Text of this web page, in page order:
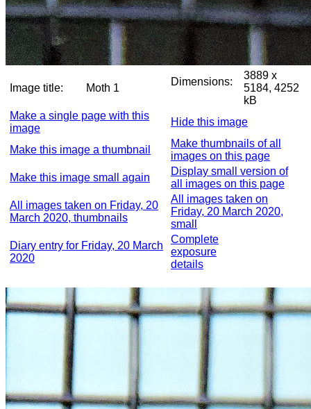
Image title: Moth 1
Dimensions:
3889 x
5184, 4252
kB
Make a single page with this
image
Hide this image
Make this image a thumbnail
Make thumbnails of all
images on this page
Make this image small again
Display small version of
all images on this page
All images taken on Friday, 20
March 2020, thumbnails
All images taken on
Friday, 20 March 2020,
small
Diary entry for Friday, 20 March
2020
Complete
exposure
details